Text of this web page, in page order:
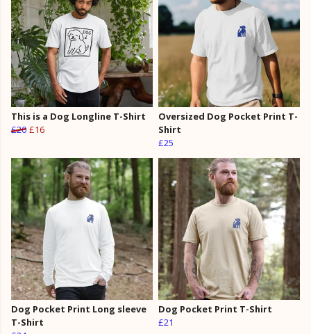
This is a Dog Longline T-Shirt
£20 £16
Oversized Dog Pocket Print T-
Shirt
£25
Dog Pocket Print Long sleeve
T-Shirt
Dog Pocket Print T-Shirt
£21